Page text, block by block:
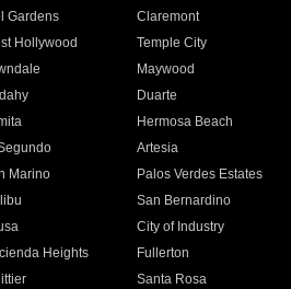
Gardens
Claremont
Hollywood
Temple City
Maywood
Duarte
Hermosa Beach
Artesia
Marino
Palos Verdes Estates
San Bernardino
City of Industry
Heights
Fullerton
Santa Rosa